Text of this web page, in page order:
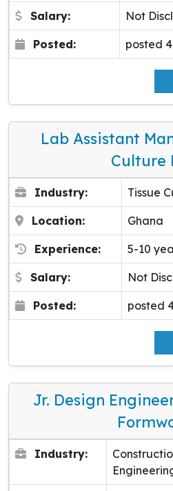
Salary: Not
Posted: posted
Lab Assistant
Culture
Industry: Tissue
Location: Ghana
Experience: 5-10
Salary: Not
Posted: posted
Jr. Design
Industry: